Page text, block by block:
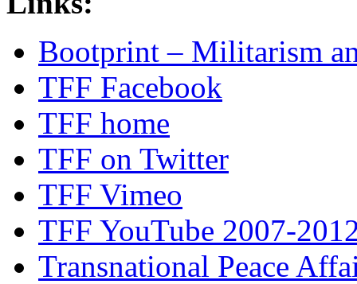
Bootprint – Militarism
TFF Facebook
TFF home
TFF on Twitter
TFF Vimeo
TFF YouTube 2007-
Transnational Peace